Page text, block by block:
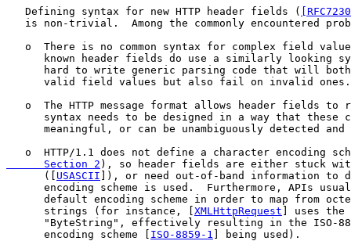
   Defining syntax for new HTTP header fields (
is non-trivial.  Among the commonly encountered
o  There is no common syntax for complex field
known header fields do use a similarly looking
hard to write generic parsing code that will
      valid field values but also fail on invalid ones.
o  The HTTP message format allows header fields to
syntax needs to be designed in a way that these
meaningful, or can be unambiguously detected and
o  HTTP/1.1 does not define a character encoding
      Section 2
), so header fields are either stuck with
      ([
USASCII ]), or need out-of-band information to
encoding scheme is used.  Furthermore, APIs
default encoding scheme in order to map from
      strings (for instance, [
XMLHttpRequest ] uses the
"ByteString", effectively resulting in the ISO-
      encoding scheme [
ISO-8859-1
] being used).